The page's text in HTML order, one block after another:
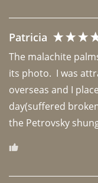
Patricia
The malachite
its photo.  I was
overseas and I
day(suffered
the Petrovsky